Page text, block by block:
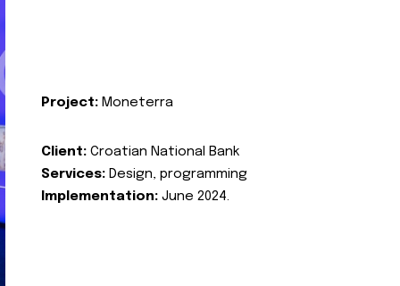
Project: Moneterra
Client: Croatian National Bank
Services: Design, programming
Implementation: June 2024.